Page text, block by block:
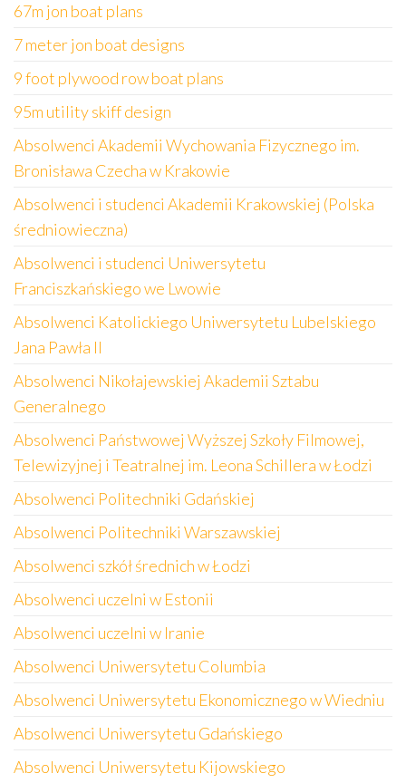
67m jon boat plans
7 meter jon boat designs
9 foot plywood row boat plans
95m utility skiff design
Absolwenci Akademii Wychowania Fizycznego im.
Bronisława Czecha w Krakowie
Absolwenci i studenci Akademii Krakowskiej (Polska
średniowieczna)
Absolwenci i studenci Uniwersytetu
Franciszkańskiego we Lwowie
Absolwenci Katolickiego Uniwersytetu Lubelskiego
Jana Pawła II
Absolwenci Nikołajewskiej Akademii Sztabu
Generalnego
Absolwenci Państwowej Wyższej Szkoły Filmowej,
Telewizyjnej i Teatralnej im. Leona Schillera w Łodzi
Absolwenci Politechniki Gdańskiej
Absolwenci Politechniki Warszawskiej
Absolwenci szkół średnich w Łodzi
Absolwenci uczelni w Estonii
Absolwenci uczelni w Iranie
Absolwenci Uniwersytetu Columbia
Absolwenci Uniwersytetu Ekonomicznego w Wiedniu
Absolwenci Uniwersytetu Gdańskiego
Absolwenci Uniwersytetu Kijowskiego